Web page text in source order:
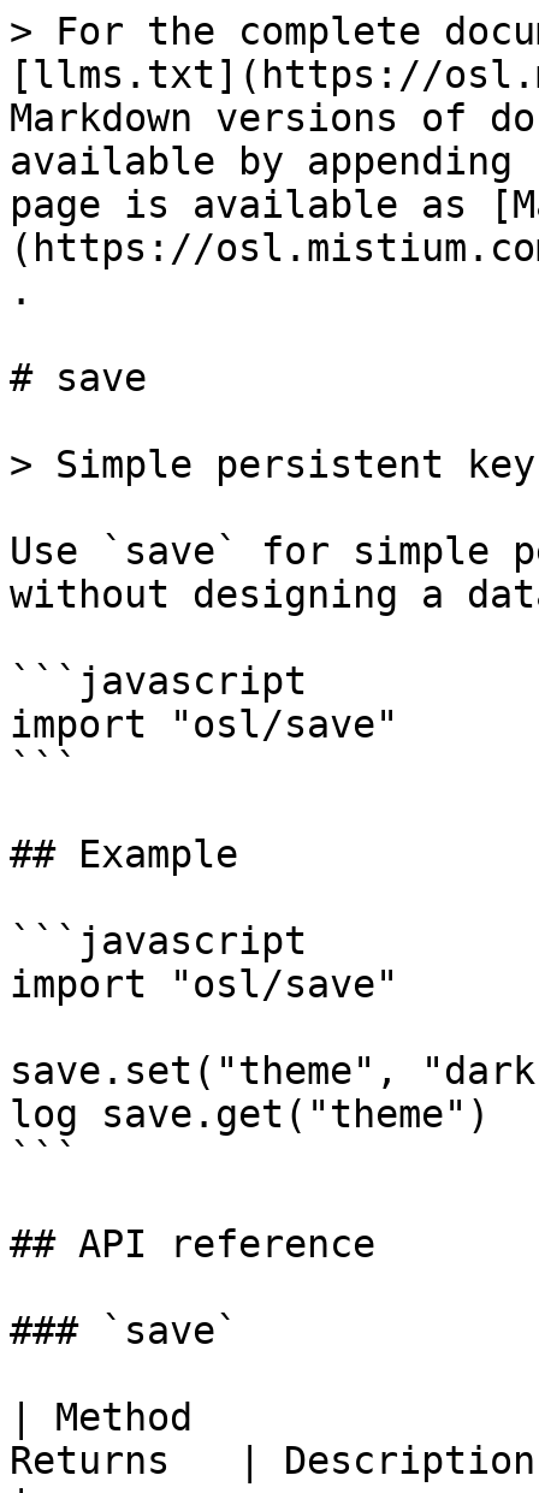
> For the complete
[llms.txt](https://
Markdown versions of
available by
page is available as
(https://
.
# save
> Simple persistent
Use `save` for simple
without designing a
```javascript
import "osl/save"
```
## Example
```javascript
import "osl/save"
save.set("theme",
log save.get("theme")
```
## API reference
### `save`
| Method
Returns   | Description